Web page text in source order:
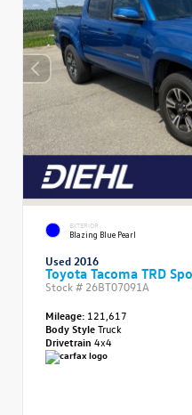
EXTERIOR
Blazing Blue Pearl
Used 2016
Toyota Tacoma TRD
Stock # 26BT07091A
Mileage: 121,617
Body StyleTruck
Drivetrain 4x4